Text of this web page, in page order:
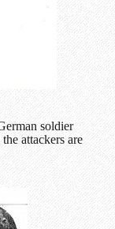
soldier
attackers are